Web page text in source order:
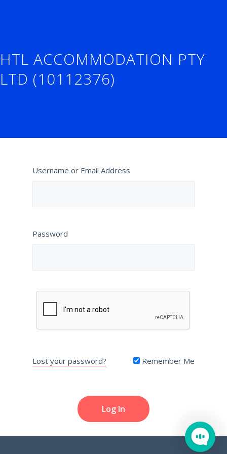
HTL ACCOMMODATION PTY
LTD (10112376)
Username or Email Address
Password
Lost your password? Remember Me